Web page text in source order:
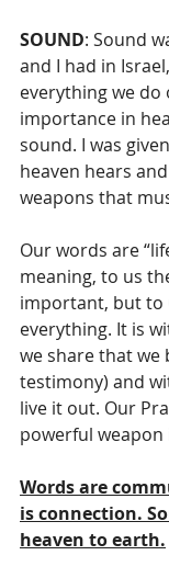
SOUND: Sound
and I had in
everything we do
importance in
sound. I was
heaven hears
weapons that
Our words are
meaning, to us
important, but to
everything. It is
we share that we
testimony) and
live it out. Our
powerful weapon
Words are
is connection.
heaven to earth.